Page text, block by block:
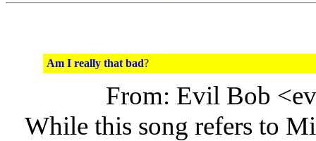
Am I really that bad?
From: Evil Bob
While this song refers to